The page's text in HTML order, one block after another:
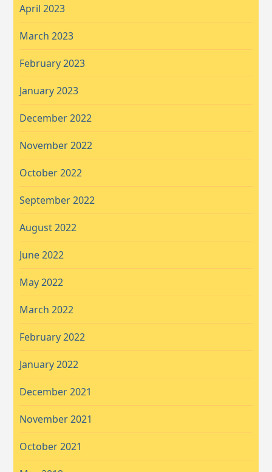
April 2023
March 2023
February 2023
January 2023
December 2022
November 2022
October 2022
September 2022
August 2022
June 2022
May 2022
March 2022
February 2022
January 2022
December 2021
November 2021
October 2021